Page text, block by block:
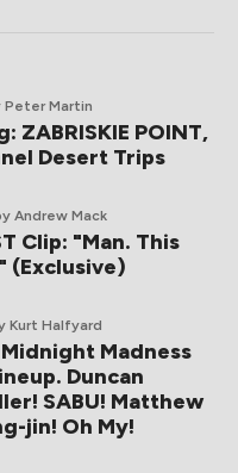
Peter Martin
ZABRISKIE POINT,
Desert Trips
Andrew Mack
Clip: "Man. This
(Exclusive)
Kurt Halfyard
Madness
Duncan
SABU! Matthew
jin! Oh My!